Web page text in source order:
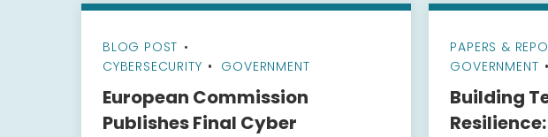
BLOG POST •
CYBERSECURITY
GOVERNMENT
European Commission
Publishes Final Cyber
PAPERS &
GOVERNMENT
Building